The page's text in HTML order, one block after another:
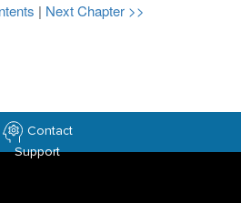
| Next Chapter >>
Contact
Support